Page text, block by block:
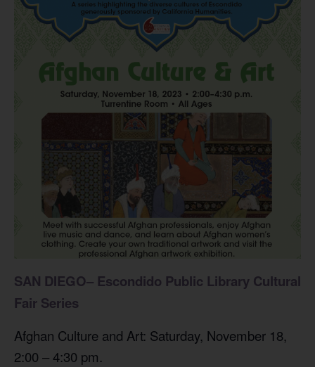
SAN DIEGO– Escondido Public Library Cultural
Fair Series
Afghan Culture and Art: Saturday, November 18,
2:00 – 4:30 pm.